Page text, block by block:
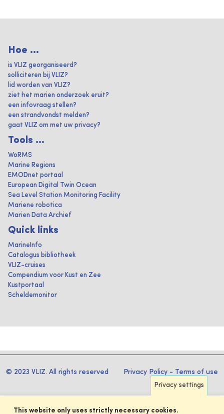
Hoe ...
is VLIZ georganiseerd?
solliciteren bij VLIZ?
lid worden van VLIZ?
ziet het marien onderzoek eruit?
een infovraag stellen?
een strandvondst melden?
gaat VLIZ om met uw privacy?
Tools ...
WoRMS
Marine Regions
EMODnet portaal
European Digital Twin Ocean
Sea Level Station Monitoring Facility
Mariene robotica
Marien Data Archief
Quick links
MarineInfo
Catalogus bibliotheek
VLIZ-cruises
Compendium voor Kust en Zee
Kustportaal
Scheldemonitor
© 2023 VLIZ. All rights reserved Privacy Policy - Terms of use
Privacy settings
This website only uses strictly necessary cookies.